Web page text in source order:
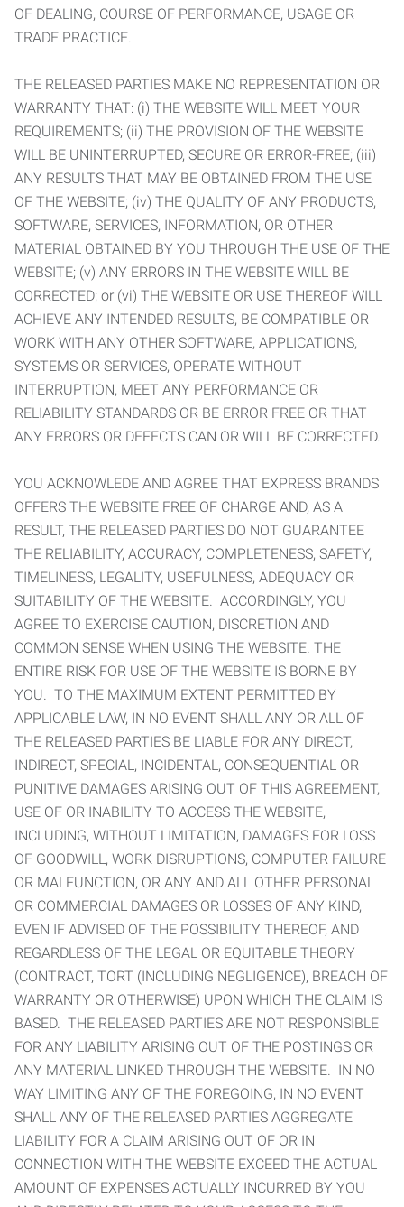
OF DEALING, COURSE OF PERFORMANCE, USAGE OR
TRADE PRACTICE.
THE RELEASED PARTIES MAKE NO REPRESENTATION OR
WARRANTY THAT: (i) THE WEBSITE WILL MEET YOUR
REQUIREMENTS; (ii) THE PROVISION OF THE WEBSITE
WILL BE UNINTERRUPTED, SECURE OR ERROR-FREE; (iii)
ANY RESULTS THAT MAY BE OBTAINED FROM THE USE
OF THE WEBSITE; (iv) THE QUALITY OF ANY PRODUCTS,
SOFTWARE, SERVICES, INFORMATION, OR OTHER
MATERIAL OBTAINED BY YOU THROUGH THE USE OF THE
WEBSITE; (v) ANY ERRORS IN THE WEBSITE WILL BE
CORRECTED; or (vi) THE WEBSITE OR USE THEREOF WILL
ACHIEVE ANY INTENDED RESULTS, BE COMPATIBLE OR
WORK WITH ANY OTHER SOFTWARE, APPLICATIONS,
SYSTEMS OR SERVICES, OPERATE WITHOUT
INTERRUPTION, MEET ANY PERFORMANCE OR
RELIABILITY STANDARDS OR BE ERROR FREE OR THAT
ANY ERRORS OR DEFECTS CAN OR WILL BE CORRECTED.
YOU ACKNOWLEDE AND AGREE THAT EXPRESS BRANDS
OFFERS THE WEBSITE FREE OF CHARGE AND, AS A
RESULT, THE RELEASED PARTIES DO NOT GUARANTEE
THE RELIABILITY, ACCURACY, COMPLETENESS, SAFETY,
TIMELINESS, LEGALITY, USEFULNESS, ADEQUACY OR
SUITABILITY OF THE WEBSITE. ACCORDINGLY, YOU
AGREE TO EXERCISE CAUTION, DISCRETION AND
COMMON SENSE WHEN USING THE WEBSITE. THE
ENTIRE RISK FOR USE OF THE WEBSITE IS BORNE BY
YOU. TO THE MAXIMUM EXTENT PERMITTED BY
APPLICABLE LAW, IN NO EVENT SHALL ANY OR ALL OF
THE RELEASED PARTIES BE LIABLE FOR ANY DIRECT,
INDIRECT, SPECIAL, INCIDENTAL, CONSEQUENTIAL OR
PUNITIVE DAMAGES ARISING OUT OF THIS AGREEMENT,
USE OF OR INABILITY TO ACCESS THE WEBSITE,
INCLUDING, WITHOUT LIMITATION, DAMAGES FOR LOSS
OF GOODWILL, WORK DISRUPTIONS, COMPUTER FAILURE
OR MALFUNCTION, OR ANY AND ALL OTHER PERSONAL
OR COMMERCIAL DAMAGES OR LOSSES OF ANY KIND,
EVEN IF ADVISED OF THE POSSIBILITY THEREOF, AND
REGARDLESS OF THE LEGAL OR EQUITABLE THEORY
(CONTRACT, TORT (INCLUDING NEGLIGENCE), BREACH OF
WARRANTY OR OTHERWISE) UPON WHICH THE CLAIM IS
BASED. THE RELEASED PARTIES ARE NOT RESPONSIBLE
FOR ANY LIABILITY ARISING OUT OF THE POSTINGS OR
ANY MATERIAL LINKED THROUGH THE WEBSITE. IN NO
WAY LIMITING ANY OF THE FOREGOING, IN NO EVENT
SHALL ANY OF THE RELEASED PARTIES AGGREGATE
LIABILITY FOR A CLAIM ARISING OUT OF OR IN
CONNECTION WITH THE WEBSITE EXCEED THE ACTUAL
AMOUNT OF EXPENSES ACTUALLY INCURRED BY YOU